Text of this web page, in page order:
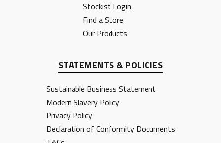
STATEMENTS & POLICIES
Sustainable Business Statement
Modern Slavery Policy
Privacy Policy
Declaration of Conformity Documents
Stockist Login
Find a Store
Our Products